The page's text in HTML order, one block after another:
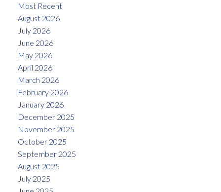
Most Recent
August 2026
July 2026
June 2026
May 2026
April 2026
March 2026
February 2026
January 2026
December 2025
November 2025
October 2025
September 2025
August 2025
July 2025